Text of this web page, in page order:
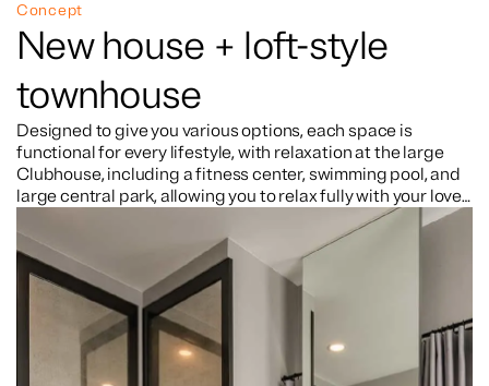
Concept
New house + loft-style
townhouse
Designed to give you various options, each space is
functional for every lifestyle, with relaxation at the large
Clubhouse, including a fitness center, swimming pool, and
large central park, allowing you to relax fully with your loved
ones. Located in a prime site surrounded by lifestyle
centers, just 3 minutes from the expressway, connecting to
multiple main roads. Ensured security 24 hours a day, with
Easy Pass access control and CCTV cameras. Every house
is equipped with a built-in security.